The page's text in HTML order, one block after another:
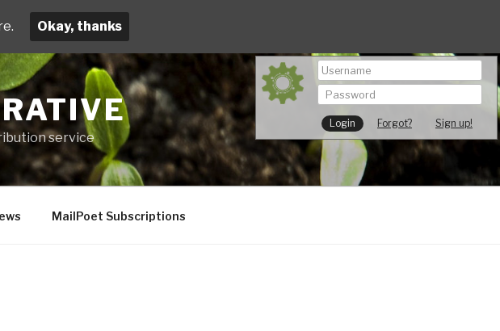
service
Forgot? Sign up!
MailPoet Subscriptions
Okay, thanks